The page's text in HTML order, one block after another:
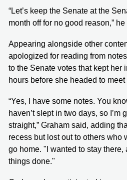
“Let’s keep the Senate at the
month off for no good reason,” he
Appearing alongside other
apologized for reading from
to the Senate votes that kept her
hours before she headed to
“Yes, I have some notes. You
haven’t slept in two days, so I’m
straight,” Graham said, adding
recess but lost out to others who
go home. "I wanted to stay there,
things done."